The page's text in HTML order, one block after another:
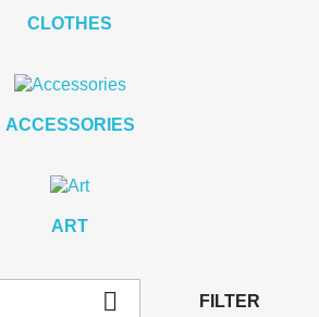
CLOTHES
ACCESSORIES
ART
 FILTER